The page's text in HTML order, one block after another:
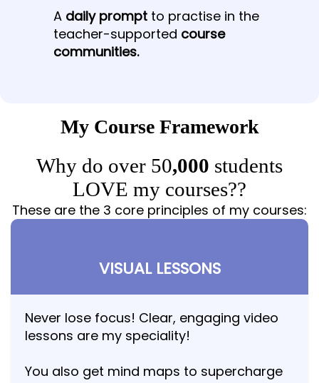
A daily prompt to practise in the
teacher-supported course
communities.
My Course Framework
Why do over 50,000 students
LOVE my courses??
These are the 3 core principles of my courses:
VISUAL LESSONS
Never lose focus! Clear, engaging video
lessons are my speciality!
You also get mind maps to supercharge